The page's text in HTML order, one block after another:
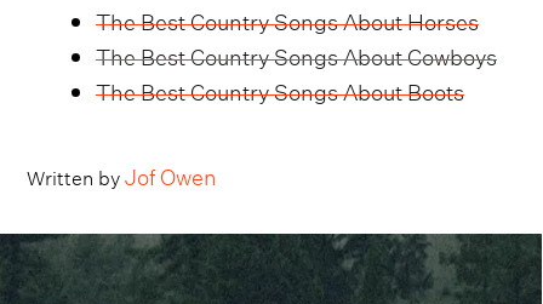
The Best Country Songs About Horses
The Best Country Songs About Cowboys
The Best Country Songs About Boots
Written byJof Owen